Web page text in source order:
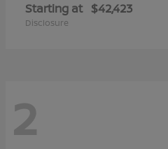
Starting at $42,423
Disclosure
2